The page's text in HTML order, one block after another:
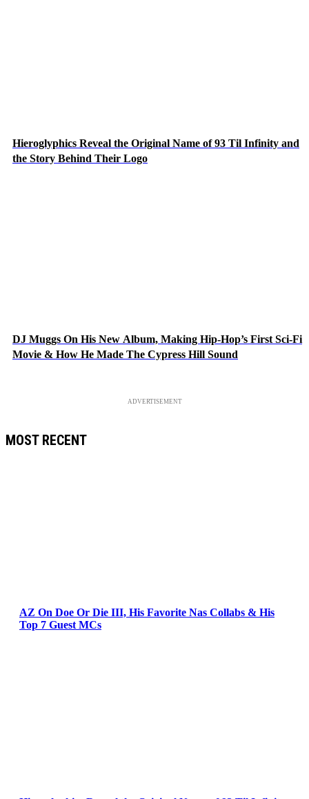
Hieroglyphics Reveal the Original Name of 93 Til Infinity and
the Story Behind Their Logo
DJ Muggs On His New Album, Making Hip-Hop’s First Sci-Fi
Movie & How He Made The Cypress Hill Sound
ADVERTISEMENT
MOST RECENT
AZ On Doe Or Die III, His Favorite Nas Collabs & His
Top 7 Guest MCs